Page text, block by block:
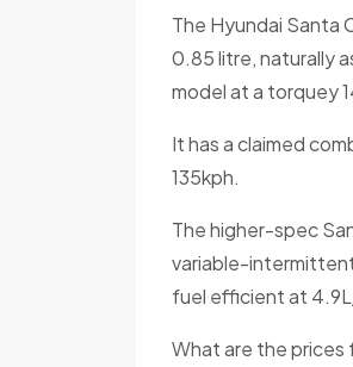
The Hyundai Santa
0.85 litre, naturally
model at a torquey
It has a claimed
135kph.
The higher-spec
variable-intermittent
fuel efficient at
What are the prices